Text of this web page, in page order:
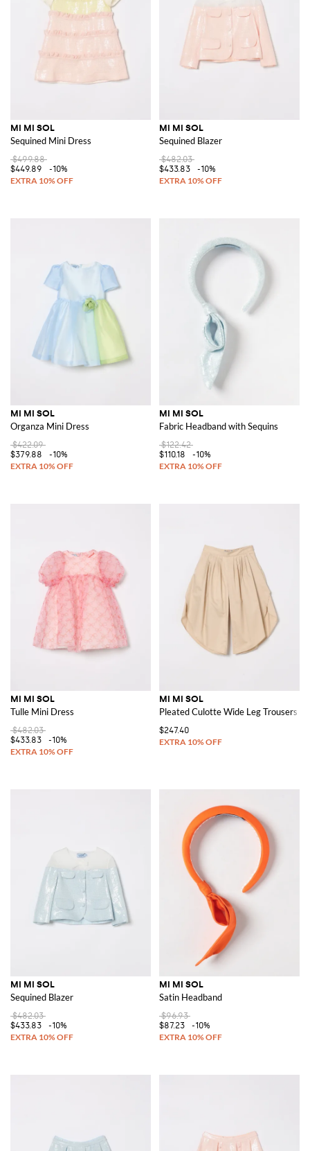
MI MI SOL
Sequined Mini Dress
$499.88
$449.89
-10%
MI MI SOL
Sequined Blazer
$482.03
$433.83
-10%
MI MI SOL
Organza Mini Dress
$422.09
$379.88
-10%
MI MI SOL
Fabric Headband with Sequins
$122.42
$110.18
-10%
MI MI SOL
Tulle Mini Dress
$482.03
$433.83
-10%
MI MI SOL
Pleated Culotte Wide Leg Trousers
$247.40
MI MI SOL
Sequined Blazer
$482.03
$433.83
-10%
MI MI SOL
Satin Headband
$96.93
$87.23
-10%